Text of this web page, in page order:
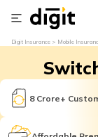
Digit Insurance Mobile
8 Crore+